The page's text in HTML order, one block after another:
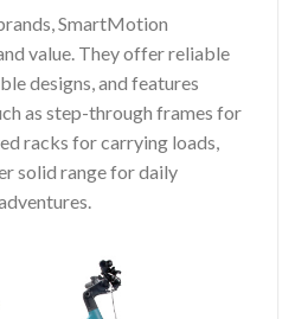
SmartMotion
value. They offer reliable
designs, and features
as step-through frames for
racks for carrying loads,
solid range for daily